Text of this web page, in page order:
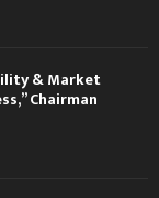
& Market
Chairman